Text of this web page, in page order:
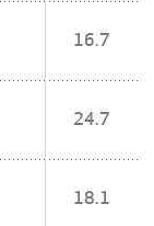
16.7
24.7
18.1